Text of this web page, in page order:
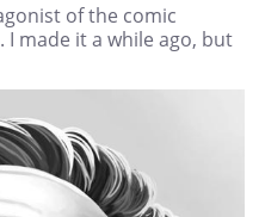
of the comic
I made it a while ago, but